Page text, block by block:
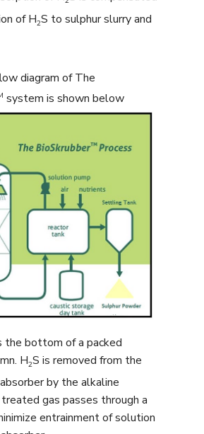
of H2S to sulphur slurry and
diagram of The
system is shown below
the bottom of a packed
H2S is removed from the
by the alkaline
gas passes through a
entrainment of solution